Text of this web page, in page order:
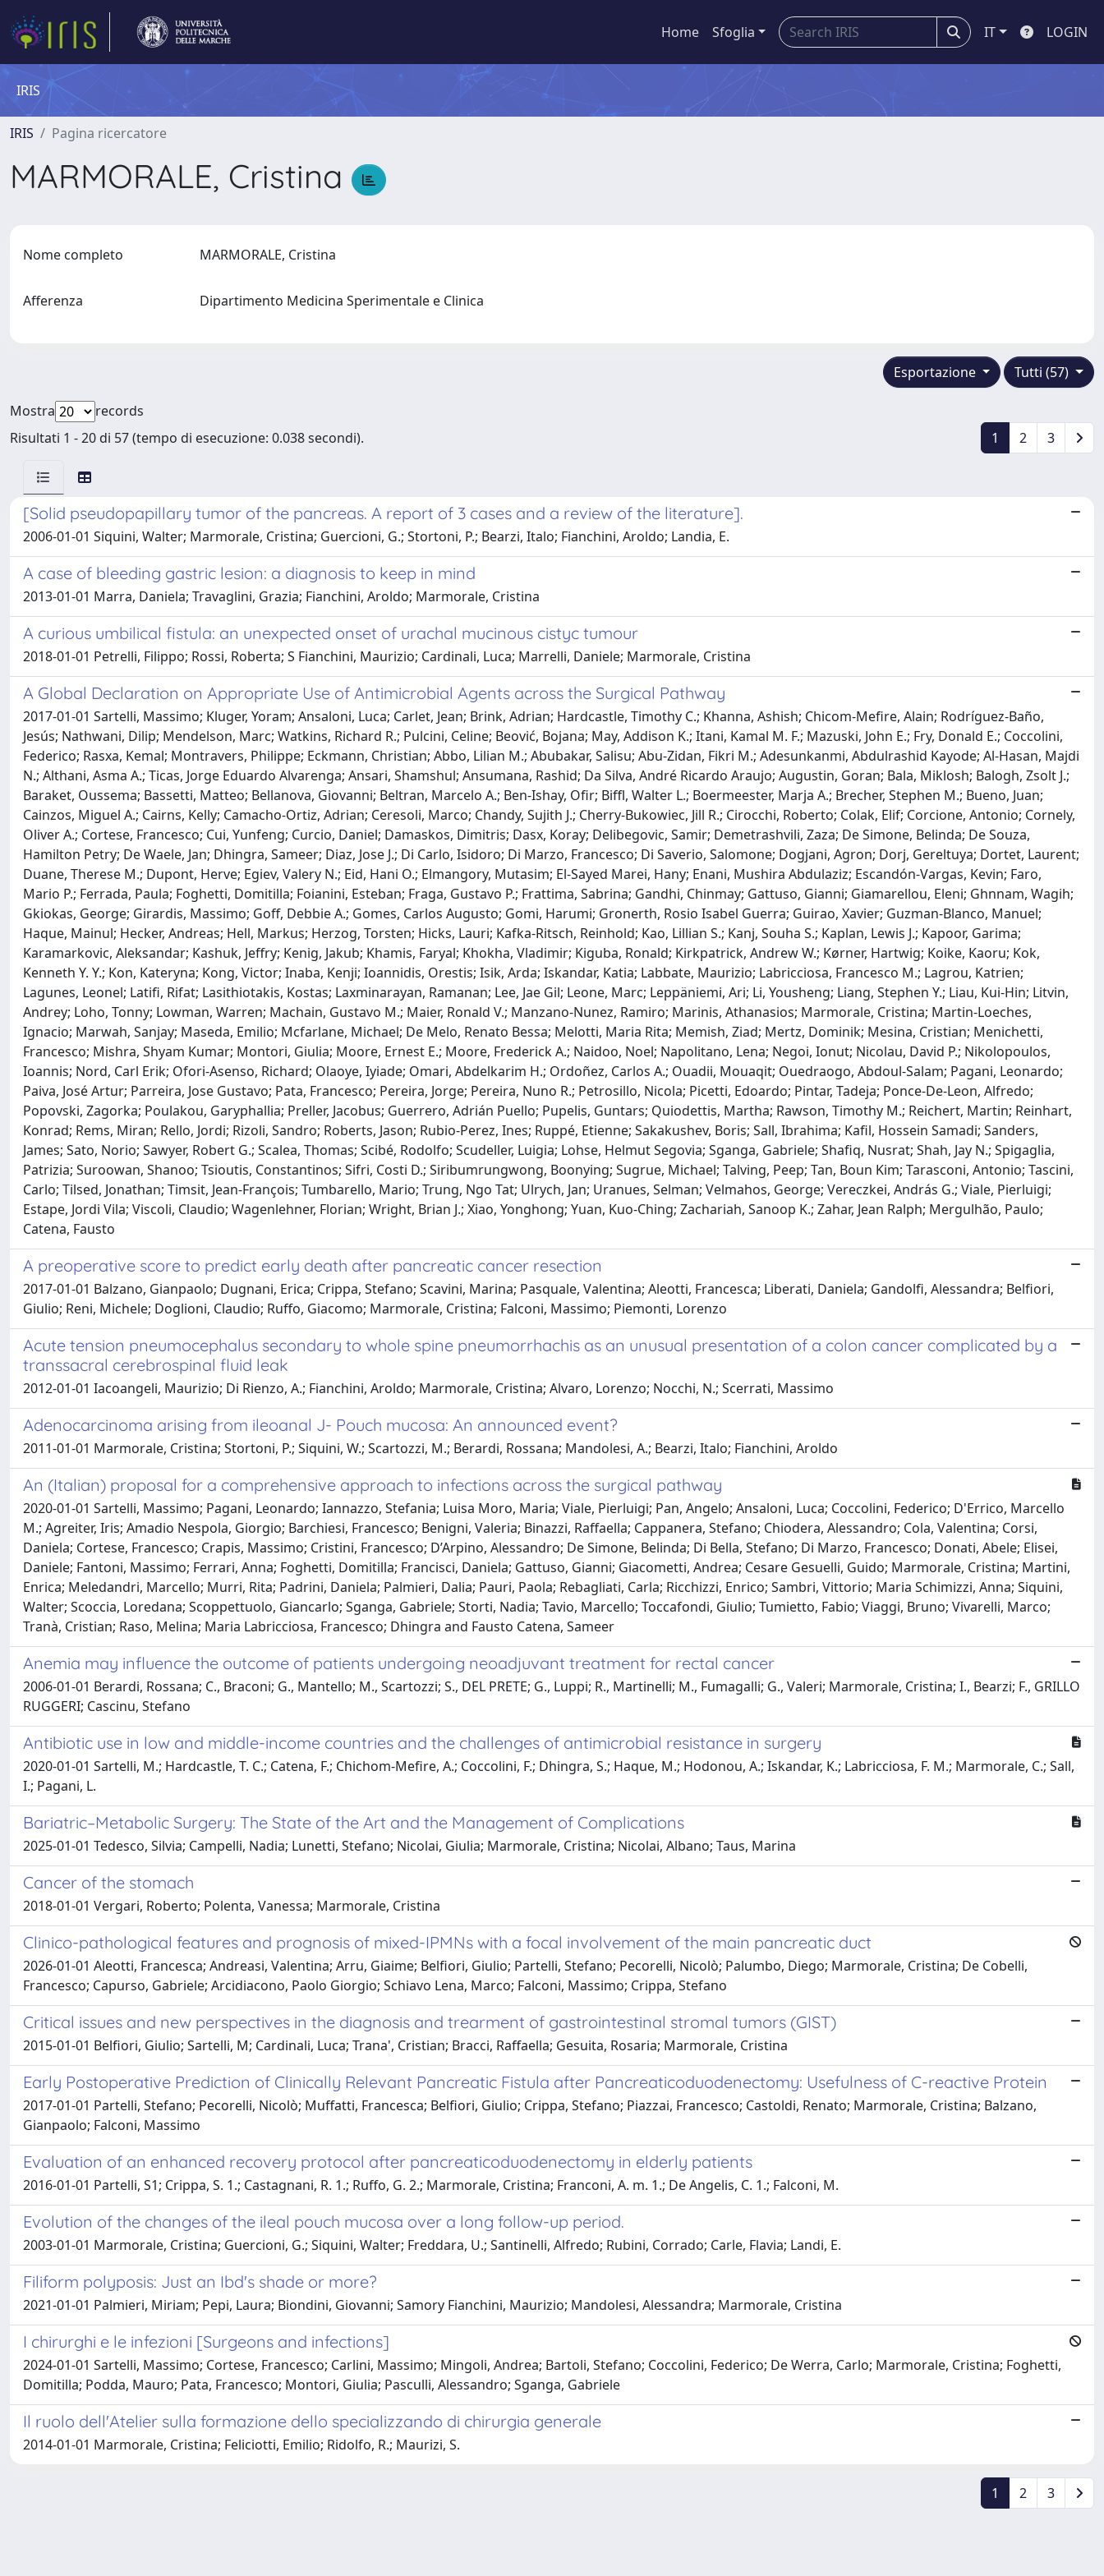
Home Sfoglia IT LOGIN
IRIS
IRIS Pagina ricercatore
MARMORALE, Cristina
Nome completo MARMORALE, Cristina
Afferenza Dipartimento Medicina Sperimentale e Clinica
Tutti (57)
Esportazione
Mostra
records
Risultati 1 - 20 di 57 (tempo di esecuzione: 0.038 secondi).
1 2 3
[Solid pseudopapillary tumor of the pancreas. A report of 3 cases and a review of the literature].
2006-01-01 Siquini, Walter; Marmorale, Cristina; Guercioni, G.; Stortoni, P.; Bearzi, Italo; Fianchini, Aroldo; Landia, E.
A case of bleeding gastric lesion: a diagnosis to keep in mind
2013-01-01 Marra, Daniela; Travaglini, Grazia; Fianchini, Aroldo; Marmorale, Cristina
A curious umbilical fistula: an unexpected onset of urachal mucinous cistyc tumour
2018-01-01 Petrelli, Filippo; Rossi, Roberta; S Fianchini, Maurizio; Cardinali, Luca; Marrelli, Daniele; Marmorale, Cristina
A Global Declaration on Appropriate Use of Antimicrobial Agents across the Surgical Pathway
2017-01-01 Sartelli, Massimo; Kluger, Yoram; Ansaloni, Luca; Carlet, Jean; Brink, Adrian; Hardcastle, Timothy C.; Khanna, Ashish; Chicom-Mefire, Alain; Rodríguez-Baño,
Jesús; Nathwani, Dilip; Mendelson, Marc; Watkins, Richard R.; Pulcini, Celine; Beović, Bojana; May, Addison K.; Itani, Kamal M. F.; Mazuski, John E.; Fry, Donald E.; Coccolini,
Federico; Rasxa, Kemal; Montravers, Philippe; Eckmann, Christian; Abbo, Lilian M.; Abubakar, Salisu; Abu-Zidan, Fikri M.; Adesunkanmi, Abdulrashid Kayode; Al-Hasan, Majdi
N.; Althani, Asma A.; Ticas, Jorge Eduardo Alvarenga; Ansari, Shamshul; Ansumana, Rashid; Da Silva, André Ricardo Araujo; Augustin, Goran; Bala, Miklosh; Balogh, Zsolt J.;
Baraket, Oussema; Bassetti, Matteo; Bellanova, Giovanni; Beltran, Marcelo A.; Ben-Ishay, Ofir; Biffl, Walter L.; Boermeester, Marja A.; Brecher, Stephen M.; Bueno, Juan;
Cainzos, Miguel A.; Cairns, Kelly; Camacho-Ortiz, Adrian; Ceresoli, Marco; Chandy, Sujith J.; Cherry-Bukowiec, Jill R.; Cirocchi, Roberto; Colak, Elif; Corcione, Antonio; Cornely,
Oliver A.; Cortese, Francesco; Cui, Yunfeng; Curcio, Daniel; Damaskos, Dimitris; Dasx, Koray; Delibegovic, Samir; Demetrashvili, Zaza; De Simone, Belinda; De Souza,
Hamilton Petry; De Waele, Jan; Dhingra, Sameer; Diaz, Jose J.; Di Carlo, Isidoro; Di Marzo, Francesco; Di Saverio, Salomone; Dogjani, Agron; Dorj, Gereltuya; Dortet, Laurent;
Duane, Therese M.; Dupont, Herve; Egiev, Valery N.; Eid, Hani O.; Elmangory, Mutasim; El-Sayed Marei, Hany; Enani, Mushira Abdulaziz; Escandón-Vargas, Kevin; Faro,
Mario P.; Ferrada, Paula; Foghetti, Domitilla; Foianini, Esteban; Fraga, Gustavo P.; Frattima, Sabrina; Gandhi, Chinmay; Gattuso, Gianni; Giamarellou, Eleni; Ghnnam, Wagih;
Gkiokas, George; Girardis, Massimo; Goff, Debbie A.; Gomes, Carlos Augusto; Gomi, Harumi; Gronerth, Rosio Isabel Guerra; Guirao, Xavier; Guzman-Blanco, Manuel;
Haque, Mainul; Hecker, Andreas; Hell, Markus; Herzog, Torsten; Hicks, Lauri; Kafka-Ritsch, Reinhold; Kao, Lillian S.; Kanj, Souha S.; Kaplan, Lewis J.; Kapoor, Garima;
Karamarkovic, Aleksandar; Kashuk, Jeffry; Kenig, Jakub; Khamis, Faryal; Khokha, Vladimir; Kiguba, Ronald; Kirkpatrick, Andrew W.; Kørner, Hartwig; Koike, Kaoru; Kok,
Kenneth Y. Y.; Kon, Kateryna; Kong, Victor; Inaba, Kenji; Ioannidis, Orestis; Isik, Arda; Iskandar, Katia; Labbate, Maurizio; Labricciosa, Francesco M.; Lagrou, Katrien;
Lagunes, Leonel; Latifi, Rifat; Lasithiotakis, Kostas; Laxminarayan, Ramanan; Lee, Jae Gil; Leone, Marc; Leppäniemi, Ari; Li, Yousheng; Liang, Stephen Y.; Liau, Kui-Hin; Litvin,
Andrey; Loho, Tonny; Lowman, Warren; Machain, Gustavo M.; Maier, Ronald V.; Manzano-Nunez, Ramiro; Marinis, Athanasios; Marmorale, Cristina; Martin-Loeches,
Ignacio; Marwah, Sanjay; Maseda, Emilio; Mcfarlane, Michael; De Melo, Renato Bessa; Melotti, Maria Rita; Memish, Ziad; Mertz, Dominik; Mesina, Cristian; Menichetti,
Francesco; Mishra, Shyam Kumar; Montori, Giulia; Moore, Ernest E.; Moore, Frederick A.; Naidoo, Noel; Napolitano, Lena; Negoi, Ionut; Nicolau, David P.; Nikolopoulos,
Ioannis; Nord, Carl Erik; Ofori-Asenso, Richard; Olaoye, Iyiade; Omari, Abdelkarim H.; Ordoñez, Carlos A.; Ouadii, Mouaqit; Ouedraogo, Abdoul-Salam; Pagani, Leonardo;
Paiva, José Artur; Parreira, Jose Gustavo; Pata, Francesco; Pereira, Jorge; Pereira, Nuno R.; Petrosillo, Nicola; Picetti, Edoardo; Pintar, Tadeja; Ponce-De-Leon, Alfredo;
Popovski, Zagorka; Poulakou, Garyphallia; Preller, Jacobus; Guerrero, Adrián Puello; Pupelis, Guntars; Quiodettis, Martha; Rawson, Timothy M.; Reichert, Martin; Reinhart,
Konrad; Rems, Miran; Rello, Jordi; Rizoli, Sandro; Roberts, Jason; Rubio-Perez, Ines; Ruppé, Etienne; Sakakushev, Boris; Sall, Ibrahima; Kafil, Hossein Samadi; Sanders,
James; Sato, Norio; Sawyer, Robert G.; Scalea, Thomas; Scibé, Rodolfo; Scudeller, Luigia; Lohse, Helmut Segovia; Sganga, Gabriele; Shafiq, Nusrat; Shah, Jay N.; Spigaglia,
Patrizia; Suroowan, Shanoo; Tsioutis, Constantinos; Sifri, Costi D.; Siribumrungwong, Boonying; Sugrue, Michael; Talving, Peep; Tan, Boun Kim; Tarasconi, Antonio; Tascini,
Carlo; Tilsed, Jonathan; Timsit, Jean-François; Tumbarello, Mario; Trung, Ngo Tat; Ulrych, Jan; Uranues, Selman; Velmahos, George; Vereczkei, András G.; Viale, Pierluigi;
Estape, Jordi Vila; Viscoli, Claudio; Wagenlehner, Florian; Wright, Brian J.; Xiao, Yonghong; Yuan, Kuo-Ching; Zachariah, Sanoop K.; Zahar, Jean Ralph; Mergulhão, Paulo;
Catena, Fausto
A preoperative score to predict early death after pancreatic cancer resection
2017-01-01 Balzano, Gianpaolo; Dugnani, Erica; Crippa, Stefano; Scavini, Marina; Pasquale, Valentina; Aleotti, Francesca; Liberati, Daniela; Gandolfi, Alessandra; Belfiori,
Giulio; Reni, Michele; Doglioni, Claudio; Ruffo, Giacomo; Marmorale, Cristina; Falconi, Massimo; Piemonti, Lorenzo
Acute tension pneumocephalus secondary to whole spine pneumorrhachis as an unusual presentation of a colon cancer complicated by a
transsacral cerebrospinal fluid leak
2012-01-01 Iacoangeli, Maurizio; Di Rienzo, A.; Fianchini, Aroldo; Marmorale, Cristina; Alvaro, Lorenzo; Nocchi, N.; Scerrati, Massimo
Adenocarcinoma arising from ileoanal J- Pouch mucosa: An announced event?
2011-01-01 Marmorale, Cristina; Stortoni, P.; Siquini, W.; Scartozzi, M.; Berardi, Rossana; Mandolesi, A.; Bearzi, Italo; Fianchini, Aroldo
An (Italian) proposal for a comprehensive approach to infections across the surgical pathway
2020-01-01 Sartelli, Massimo; Pagani, Leonardo; Iannazzo, Stefania; Luisa Moro, Maria; Viale, Pierluigi; Pan, Angelo; Ansaloni, Luca; Coccolini, Federico; D'Errico, Marcello
M.; Agreiter, Iris; Amadio Nespola, Giorgio; Barchiesi, Francesco; Benigni, Valeria; Binazzi, Raffaella; Cappanera, Stefano; Chiodera, Alessandro; Cola, Valentina; Corsi,
Daniela; Cortese, Francesco; Crapis, Massimo; Cristini, Francesco; D’Arpino, Alessandro; De Simone, Belinda; Di Bella, Stefano; Di Marzo, Francesco; Donati, Abele; Elisei,
Daniele; Fantoni, Massimo; Ferrari, Anna; Foghetti, Domitilla; Francisci, Daniela; Gattuso, Gianni; Giacometti, Andrea; Cesare Gesuelli, Guido; Marmorale, Cristina; Martini,
Enrica; Meledandri, Marcello; Murri, Rita; Padrini, Daniela; Palmieri, Dalia; Pauri, Paola; Rebagliati, Carla; Ricchizzi, Enrico; Sambri, Vittorio; Maria Schimizzi, Anna; Siquini,
Walter; Scoccia, Loredana; Scoppettuolo, Giancarlo; Sganga, Gabriele; Storti, Nadia; Tavio, Marcello; Toccafondi, Giulio; Tumietto, Fabio; Viaggi, Bruno; Vivarelli, Marco;
Tranà, Cristian; Raso, Melina; Maria Labricciosa, Francesco; Dhingra and Fausto Catena, Sameer
Anemia may influence the outcome of patients undergoing neoadjuvant treatment for rectal cancer
2006-01-01 Berardi, Rossana; C., Braconi; G., Mantello; M., Scartozzi; S., DEL PRETE; G., Luppi; R., Martinelli; M., Fumagalli; G., Valeri; Marmorale, Cristina; I., Bearzi; F., GRILLO
RUGGERI; Cascinu, Stefano
Antibiotic use in low and middle-income countries and the challenges of antimicrobial resistance in surgery
2020-01-01 Sartelli, M.; Hardcastle, T. C.; Catena, F.; Chichom-Mefire, A.; Coccolini, F.; Dhingra, S.; Haque, M.; Hodonou, A.; Iskandar, K.; Labricciosa, F. M.; Marmorale, C.; Sall,
I.; Pagani, L.
Bariatric–Metabolic Surgery: The State of the Art and the Management of Complications
2025-01-01 Tedesco, Silvia; Campelli, Nadia; Lunetti, Stefano; Nicolai, Giulia; Marmorale, Cristina; Nicolai, Albano; Taus, Marina
Cancer of the stomach
2018-01-01 Vergari, Roberto; Polenta, Vanessa; Marmorale, Cristina
Clinico-pathological features and prognosis of mixed-IPMNs with a focal involvement of the main pancreatic duct
2026-01-01 Aleotti, Francesca; Andreasi, Valentina; Arru, Giaime; Belfiori, Giulio; Partelli, Stefano; Pecorelli, Nicolò; Palumbo, Diego; Marmorale, Cristina; De Cobelli,
Francesco; Capurso, Gabriele; Arcidiacono, Paolo Giorgio; Schiavo Lena, Marco; Falconi, Massimo; Crippa, Stefano
Critical issues and new perspectives in the diagnosis and trearment of gastrointestinal stromal tumors (GIST)
2015-01-01 Belfiori, Giulio; Sartelli, M; Cardinali, Luca; Trana', Cristian; Bracci, Raffaella; Gesuita, Rosaria; Marmorale, Cristina
Early Postoperative Prediction of Clinically Relevant Pancreatic Fistula after Pancreaticoduodenectomy: Usefulness of C-reactive Protein
2017-01-01 Partelli, Stefano; Pecorelli, Nicolò; Muffatti, Francesca; Belfiori, Giulio; Crippa, Stefano; Piazzai, Francesco; Castoldi, Renato; Marmorale, Cristina; Balzano,
Gianpaolo; Falconi, Massimo
Evaluation of an enhanced recovery protocol after pancreaticoduodenectomy in elderly patients
2016-01-01 Partelli, S1; Crippa, S. 1.; Castagnani, R. 1.; Ruffo, G. 2.; Marmorale, Cristina; Franconi, A. m. 1.; De Angelis, C. 1.; Falconi, M.
Evolution of the changes of the ileal pouch mucosa over a long follow-up period.
2003-01-01 Marmorale, Cristina; Guercioni, G.; Siquini, Walter; Freddara, U.; Santinelli, Alfredo; Rubini, Corrado; Carle, Flavia; Landi, E.
Filiform polyposis: Just an Ibd's shade or more?
2021-01-01 Palmieri, Miriam; Pepi, Laura; Biondini, Giovanni; Samory Fianchini, Maurizio; Mandolesi, Alessandra; Marmorale, Cristina
I chirurghi e le infezioni [Surgeons and infections]
2024-01-01 Sartelli, Massimo; Cortese, Francesco; Carlini, Massimo; Mingoli, Andrea; Bartoli, Stefano; Coccolini, Federico; De Werra, Carlo; Marmorale, Cristina; Foghetti,
Domitilla; Podda, Mauro; Pata, Francesco; Montori, Giulia; Pasculli, Alessandro; Sganga, Gabriele
Il ruolo dell'Atelier sulla formazione dello specializzando di chirurgia generale
2014-01-01 Marmorale, Cristina; Feliciotti, Emilio; Ridolfo, R.; Maurizi, S.
1 2 3